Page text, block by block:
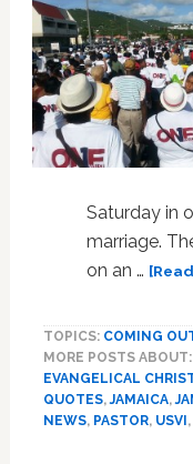
Saturday in
marriage.
on an …
TOPICS: COMING
MORE POSTS ABOUT:
EVANGELICAL
QUOTES,JAMAICA,
NEWS, PASTOR, USVI,